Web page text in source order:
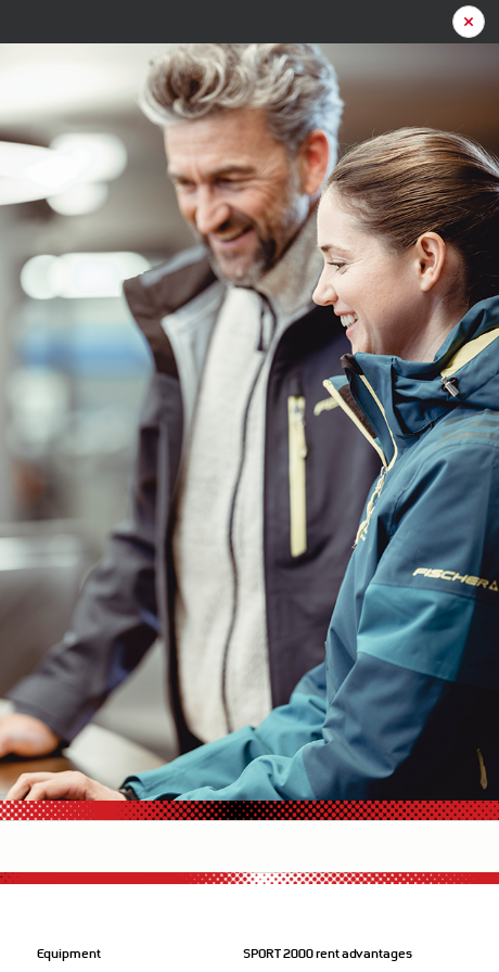
Equipment SPORT 2000 rent advantages